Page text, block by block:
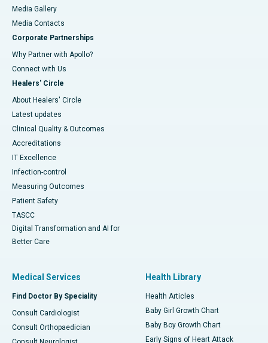
Media Gallery
​​​​​​​Media Contacts
Corporate Partnerships
Why Partner with Apollo?
Connect with Us
Healers' Circle
About Healers' Circle
Latest updates
Clinical Quality & Outcomes
Accreditations
IT Excellence
Infection-control
Measuring Outcomes
Patient Safety
TASCC
Digital Transformation and AI for
Better Care
Medical Services
Find Doctor By Speciality
Consult Cardiologist
Consult Orthopaedician
Health Library
Health Articles
Baby Girl Growth Chart
Baby Boy Growth Chart
Early Signs of Heart Attack